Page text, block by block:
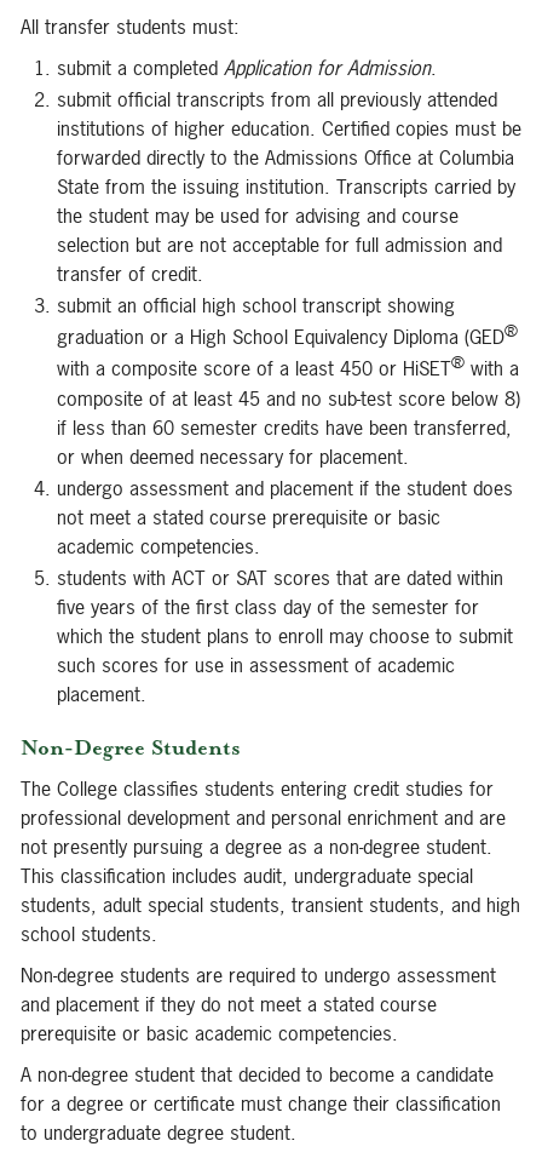
All transfer students must:
submit a completed Application for Admission.
submit official transcripts from all previously attended
institutions of higher education. Certified copies must be
forwarded directly to the Admissions Office at Columbia
State from the issuing institution. Transcripts carried by
the student may be used for advising and course
selection but are not acceptable for full admission and
transfer of credit.
submit an official high school transcript showing
graduation or a High School Equivalency Diploma (GED®
with a composite score of a least 450 or HiSET® with a
composite of at least 45 and no sub-test score below 8)
if less than 60 semester credits have been transferred,
or when deemed necessary for placement.
undergo assessment and placement if the student does
not meet a stated course prerequisite or basic
academic competencies.
students with ACT or SAT scores that are dated within
five years of the first class day of the semester for
which the student plans to enroll may choose to submit
such scores for use in assessment of academic
placement.
Non-Degree Students
The College classifies students entering credit studies for
professional development and personal enrichment and are
not presently pursuing a degree as a non-degree student.
This classification includes audit, undergraduate special
students, adult special students, transient students, and high
school students.
Non-degree students are required to undergo assessment
and placement if they do not meet a stated course
prerequisite or basic academic competencies.
A non-degree student that decided to become a candidate
for a degree or certificate must change their classification
to undergraduate degree student.